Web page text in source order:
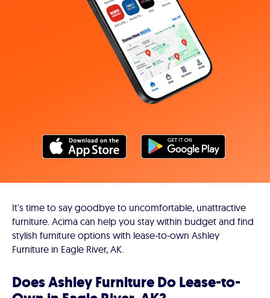
It's time to say goodbye to uncomfortable, unattractive
furniture. Acima can help you stay within budget and find
stylish furniture options with lease-to-own Ashley
Furniture in Eagle River, AK.
Does Ashley Furniture Do Lease-to-